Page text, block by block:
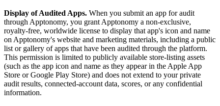
Display of Audited Apps. When you submit an app for audit
through Apptonomy, you grant Apptonomy a non-exclusive,
royalty-free, worldwide license to display that app's icon and name
on Apptonomy's website and marketing materials, including a public
list or gallery of apps that have been audited through the platform.
This permission is limited to publicly available store-listing assets
(such as the app icon and name as they appear in the Apple App
Store or Google Play Store) and does not extend to your private
audit results, connected-account data, scores, or any confidential
information.